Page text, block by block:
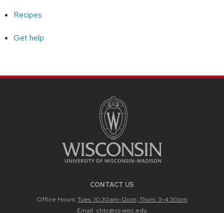
Recipes
Get help
CONTACT US
Office Hours: Tues: 10:30am-12pm; Thurs: 3-4:30pm
Email: chtc@cs.wisc.edu